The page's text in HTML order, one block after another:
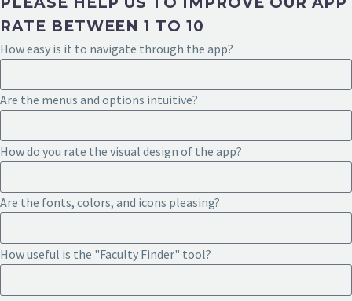
RATE BETWEEN 1 TO 10
How easy is it to navigate through the app?
Are the menus and options intuitive?
How do you rate the visual design of the app?
Are the fonts, colors, and icons pleasing?
How useful is the "Faculty Finder" tool?